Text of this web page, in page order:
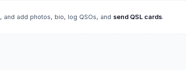
, and add photos, bio, log QSOs, and send QSL cards.